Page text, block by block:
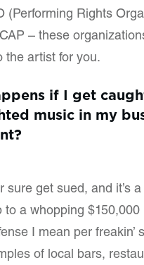
(Performing Rights
– these
the artist for you.
if I get
music in my
sure get sued, and it’s
to a whopping $150,000
I mean per freakin’
of local bars,